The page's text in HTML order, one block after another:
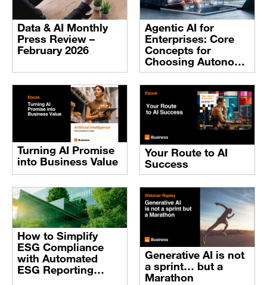
Data & AI Monthly
Press Review –
February 2026
Agentic AI for
Enterprises: Core
Concepts for
Choosing Autonomy
with Intent
Turning AI Promise
into Business Value
Your Route to AI
Success
How to Simplify
ESG Compliance
with Automated
ESG Reporting
Generative AI is not
a sprint… but a
Marathon